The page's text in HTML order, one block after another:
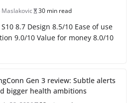
30 min read
8.7 Design 8.5/10 Ease of use
9.0/10 Value for money 8.0/10
Gen 3 review: Subtle alerts
bigger health ambitions